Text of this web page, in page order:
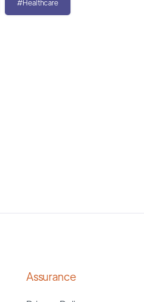
#Healthcare
Assurance